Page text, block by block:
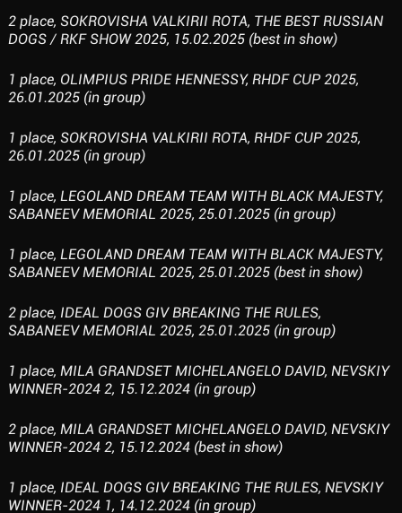
2 place, SOKROVISHA VALKIRII ROTA, THE BEST RUSSIAN
DOGS / RKF SHOW 2025, 15.02.2025 (best in show)
1 place, OLIMPIUS PRIDE HENNESSY, RHDF CUP 2025,
26.01.2025 (in group)
1 place, SOKROVISHA VALKIRII ROTA, RHDF CUP 2025,
26.01.2025 (in group)
1 place, LEGOLAND DREAM TEAM WITH BLACK MAJESTY,
SABANEEV MEMORIAL 2025, 25.01.2025 (in group)
1 place, LEGOLAND DREAM TEAM WITH BLACK MAJESTY,
SABANEEV MEMORIAL 2025, 25.01.2025 (best in show)
2 place, IDEAL DOGS GIV BREAKING THE RULES,
SABANEEV MEMORIAL 2025, 25.01.2025 (in group)
1 place, MILA GRANDSET MICHELANGELO DAVID, NEVSKIY
WINNER-2024 2, 15.12.2024 (in group)
2 place, MILA GRANDSET MICHELANGELO DAVID, NEVSKIY
WINNER-2024 2, 15.12.2024 (best in show)
1 place, IDEAL DOGS GIV BREAKING THE RULES, NEVSKIY
WINNER-2024 1, 14.12.2024 (in group)